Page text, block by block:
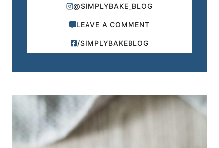
@SIMPLYBAKE_BLOG
LEAVE A COMMENT
/SIMPLYBAKEBLOG